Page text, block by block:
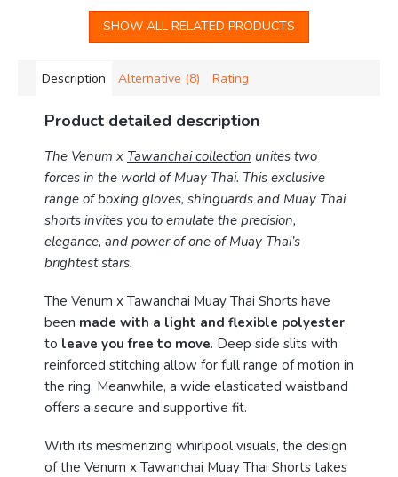
SHOW ALL RELATED PRODUCTS
Description Alternative (8) Rating
Product detailed description
The Venum x Tawanchai collection unites two
forces in the world of Muay Thai. This exclusive
range of boxing gloves, shinguards and Muay Thai
shorts invites you to emulate the precision,
elegance, and power of one of Muay Thai’s
brightest stars.
The Venum x Tawanchai Muay Thai Shorts have
been made with a light and flexible polyester,
to leave you free to move. Deep side slits with
reinforced stitching allow for full range of motion in
the ring. Meanwhile, a wide elasticated waistband
offers a secure and supportive fit.
With its mesmerizing whirlpool visuals, the design
of the Venum x Tawanchai Muay Thai Shorts takes